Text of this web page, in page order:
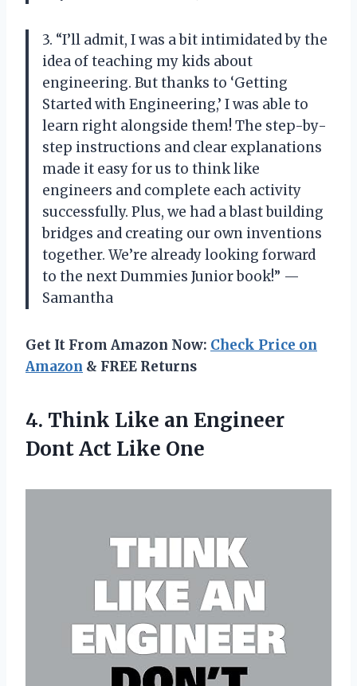
3. “I’ll admit, I was a bit intimidated by the
idea of teaching my kids about
engineering. But thanks to ‘Getting
Started with Engineering,’ I was able to
learn right alongside them! The step-by-
step instructions and clear explanations
made it easy for us to think like
engineers and complete each activity
successfully. Plus, we had a blast building
bridges and creating our own inventions
together. We’re already looking forward
to the next Dummies Junior book!” —
Samantha
Get It From Amazon Now: Check Price on
Amazon & FREE Returns
4. Think Like an Engineer
Dont Act Like One